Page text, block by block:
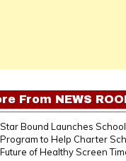
From NEWS
Star Bound Launches
Program to Help Charter
Future of Healthy Screen